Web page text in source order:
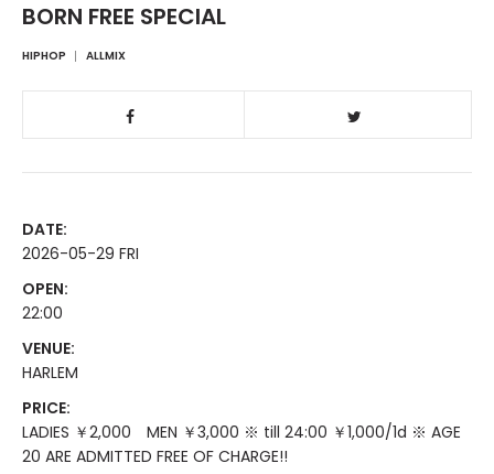
BORN FREE SPECIAL
HIPHOP ALLMIX
DATE:
2026-05-29 FRI
OPEN:
22:00
VENUE:
HARLEM
PRICE:
LADIES ￥2,000 MEN ￥3,000 ※ till 24:00 ￥1,000/1d ※ AGE
20 ARE ADMITTED FREE OF CHARGE!!